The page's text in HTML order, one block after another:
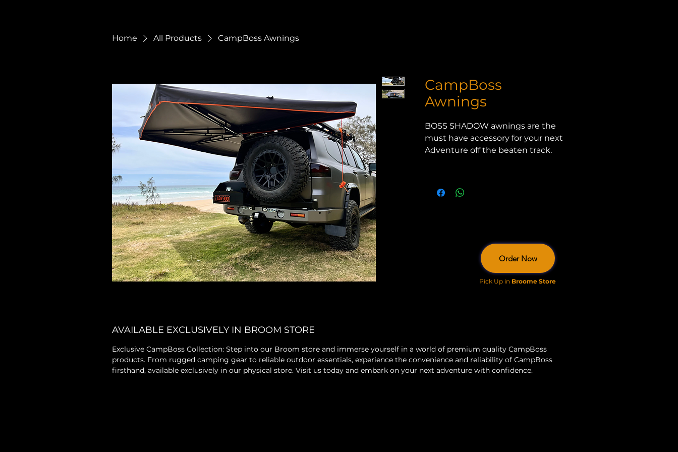
Home All Products CampBoss Awnings
CampBoss
Awnings
BOSS SHADOW awnings are the
must have accessory for your next
Adventure off the beaten track.
just spending a long day at work,
the BOSS SHADOW awning will
AVAILABLE EXCLUSIVELY IN BROOM STORE
Exclusive CampBoss Collection: Step into our Broom store and immerse yourself in a world of premium quality CampBoss
products. From rugged camping gear to reliable outdoor essentials, experience the convenience and reliability of CampBoss
firsthand, available exclusively in our physical store. Visit us today and embark on your next adventure with confidence.
Order Now
Pick Up in Broome Store